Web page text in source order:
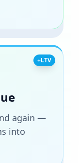
+LTV
again —
into